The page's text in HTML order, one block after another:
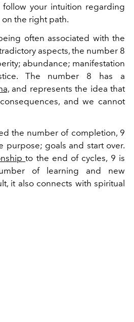
your intuition regarding
on the right path.
often associated with the
aspects, the number 8
abundance; manifestation
The number 8 has a
and represents the idea that
and we cannot
the number of completion, 9
purpose; goals and start over.
to the end of cycles, 9 is
of learning and new
it also connects with spiritual